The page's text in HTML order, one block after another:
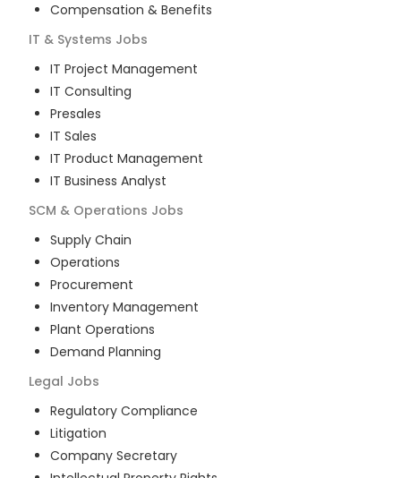
Compensation & Benefits
IT & Systems Jobs
IT Project Management
IT Consulting
Presales
IT Sales
IT Product Management
IT Business Analyst
SCM & Operations Jobs
Supply Chain
Operations
Procurement
Inventory Management
Plant Operations
Demand Planning
Legal Jobs
Regulatory Compliance
Litigation
Company Secretary